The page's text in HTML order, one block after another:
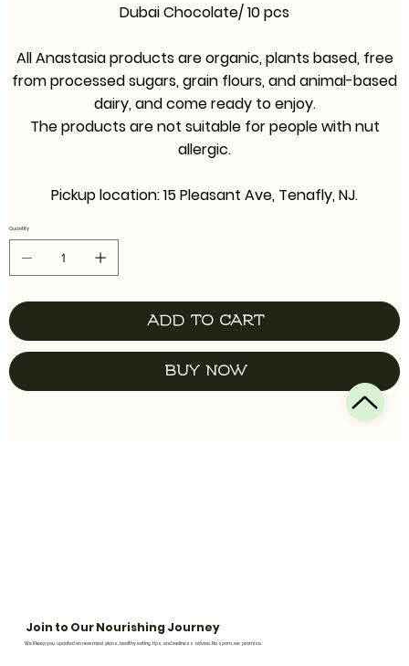
Dubai Chocolate/ 10 pcs
All Anastasia products are organic, plants based, free
from processed sugars, grain flours, and animal-based
dairy, and come ready to enjoy.
The products are not suitable for people with nut
allergic.
Pickup location: 15 Pleasant Ave, Tenafly, NJ.
Quantity
Add to Cart
Buy Now
Join to Our Nourishing Journey
We’ll keep you updated on new meal plans, healthy eating tips, and wellness advice. No spam, we promise.